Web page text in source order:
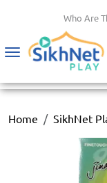
Who Are
Toggle
Home SikhNet